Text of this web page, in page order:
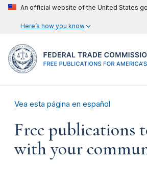
An official website of the United States
Here’s how you know
Vea esta página en español
Free publications
with your